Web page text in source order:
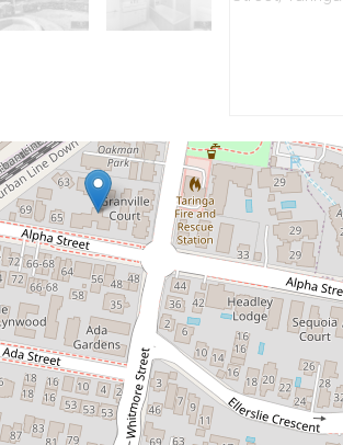
Let!
Contact for price
Top Floor Apartment
59 Alpha Street, Taringa